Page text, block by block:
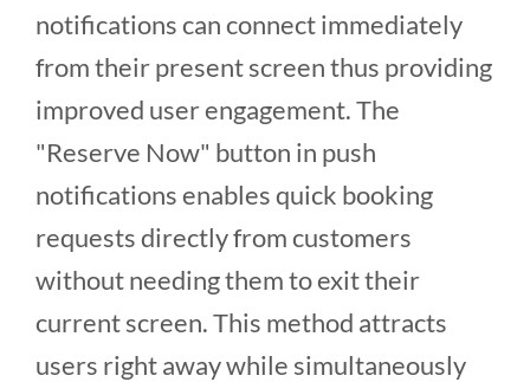
notifications can connect immediately
from their present screen thus providing
improved user engagement. The
"Reserve Now" button in push
notifications enables quick booking
requests directly from customers
without needing them to exit their
current screen. This method attracts
users right away while simultaneously